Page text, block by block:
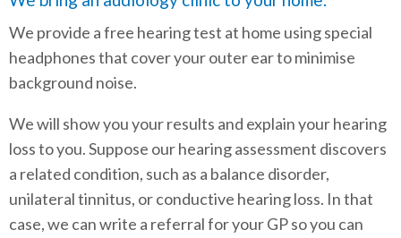
We provide a free hearing test at home using special
headphones that cover your outer ear to minimise
background noise.
We will show you your results and explain your hearing
loss to you. Suppose our hearing assessment discovers
a related condition, such as a balance disorder,
unilateral tinnitus, or conductive hearing loss. In that
case, we can write a referral for your GP so you can